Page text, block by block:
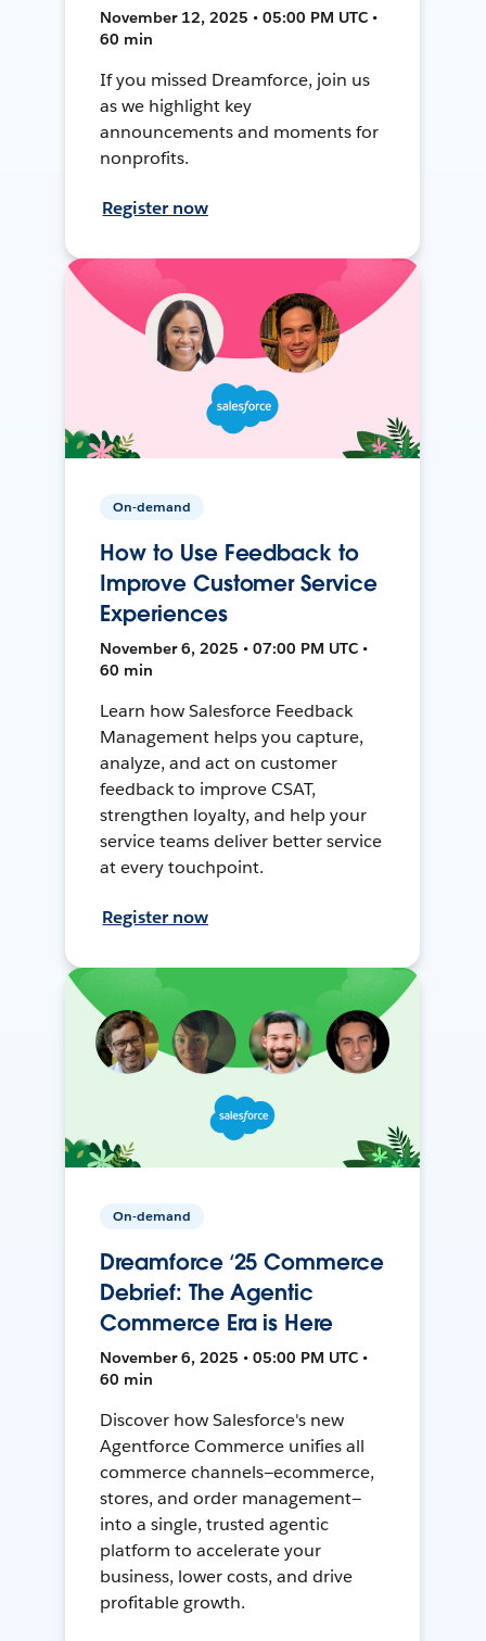
November 12, 2025 • 05:00 PM UTC •
60 min
If you missed Dreamforce, join us
as we highlight key
announcements and moments for
nonprofits.
Register now
On-demand
How to Use Feedback to
Improve Customer Service
Experiences
November 6, 2025 • 07:00 PM UTC •
60 min
Learn how Salesforce Feedback
Management helps you capture,
analyze, and act on customer
feedback to improve CSAT,
strengthen loyalty, and help your
service teams deliver better service
at every touchpoint.
Register now
On-demand
Dreamforce ‘25 Commerce
Debrief: The Agentic
Commerce Era is Here
November 6, 2025 • 05:00 PM UTC •
60 min
Discover how Salesforce's new
Agentforce Commerce unifies all
commerce channels—ecommerce,
stores, and order management—
into a single, trusted agentic
platform to accelerate your
business, lower costs, and drive
profitable growth.